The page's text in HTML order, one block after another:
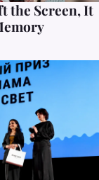
the Screen, It